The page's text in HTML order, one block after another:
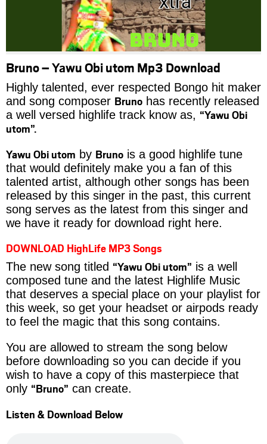
Bruno – Yawu Obi utom Mp3 Download
Highly talented, ever respected Bongo hit maker
and song composer Bruno has recently released
a well versed highlife track know as, “Yawu Obi
utom”.
Yawu Obi utom by Bruno is a good highlife tune
that would definitely make you a fan of this
talented artist, although other songs has been
released by this singer in the past, this current
song serves as the latest from this singer and
we have it ready for download right here.
DOWNLOAD HighLife MP3 Songs
The new song titled “Yawu Obi utom” is a well
composed tune and the latest Highlife Music
that deserves a special place on your playlist for
this week, so get your headset or airpods ready
to feel the magic that this song contains.
You are allowed to stream the song below
before downloading so you can decide if you
wish to have a copy of this masterpiece that
only “Bruno” can create.
Listen & Download Below